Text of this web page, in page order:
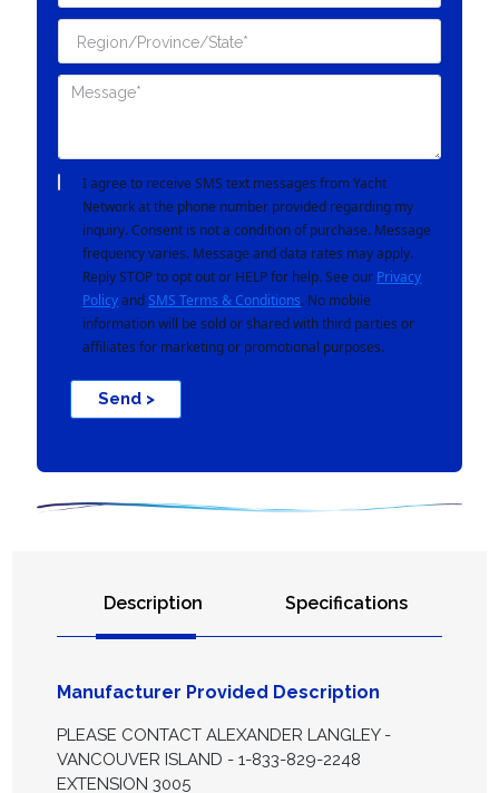
I agree to receive SMS text messages from Yacht
Network at the phone number provided regarding my
inquiry. Consent is not a condition of purchase. Message
frequency varies. Message and data rates may apply.
Reply STOP to opt out or HELP for help. See our Privacy
Policyand SMS Terms & Conditions. No mobile
information will be sold or shared with third parties or
affiliates for marketing or promotional purposes.
Send >
Description Specifications
Manufacturer Provided Description
PLEASE CONTACT ALEXANDER LANGLEY -
VANCOUVER ISLAND - 1-833-829-2248
EXTENSION 3005